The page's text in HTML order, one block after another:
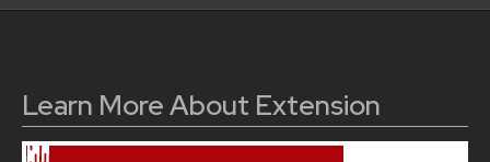
Learn More About Extension